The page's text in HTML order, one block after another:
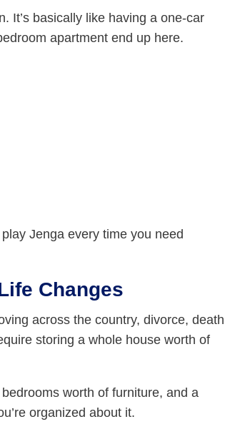
It’s basically like having a one-car
apartment end up here.
Jenga every time you need
Changes
across the country, divorce, death
storing a whole house worth of
worth of furniture, and a
organized about it.